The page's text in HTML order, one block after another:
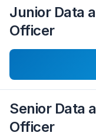
Junior Data
Officer
Senior Data
Officer